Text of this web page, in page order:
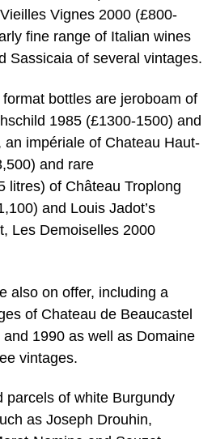
Vignes 2000 (£800-
fine range of Italian wines
Sassicaia of several vintages.
bottles are jeroboam of
1985 (£1300-1500) and
an impériale of Chateau Haut-
and rare
litres) of Château Troplong
and Louis Jadot’s
Les Demoiselles 2000
also on offer, including a
of Chateau de Beaucastel
1990 as well as Domaine
vintages.
parcels of white Burgundy
as Joseph Drouhin,